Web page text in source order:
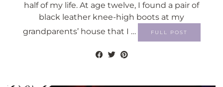
half of my life. At age twelve, I found a pair of
black leather knee-high boots at my
grandparents’ house that I …
FULL POST